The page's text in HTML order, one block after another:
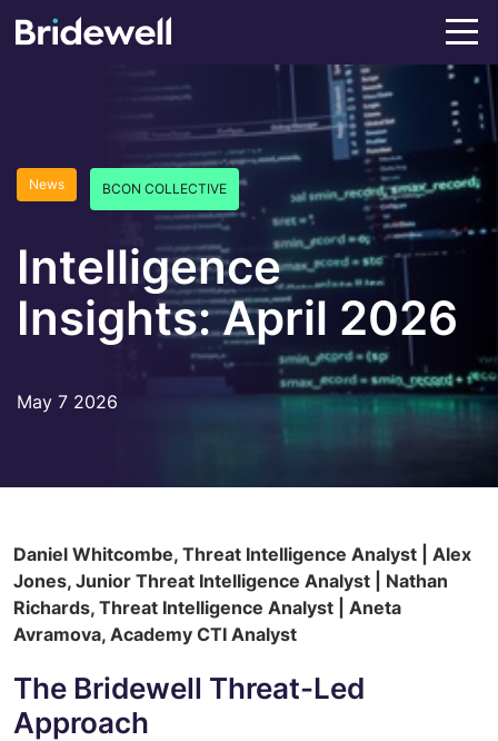
News BCON COLLECTIVE
Intelligence
Insights: April 2026
May 7 2026
Daniel Whitcombe, Threat Intelligence Analyst | Alex
Jones, Junior Threat Intelligence Analyst | Nathan
Richards, Threat Intelligence Analyst | Aneta
Avramova, Academy CTI Analyst
The Bridewell Threat-Led
Approach